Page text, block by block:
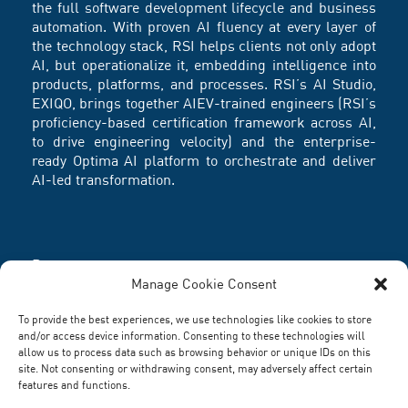
Manage Cookie Consent
To provide the best experiences, we use technologies like cookies to store
and/or access device information. Consenting to these technologies will
allow us to process data such as browsing behavior or unique IDs on this
site. Not consenting or withdrawing consent, may adversely affect certain
features and functions.
the full software development lifecycle and business
automation. With proven AI fluency at every layer of
the technology stack, RSI helps clients not only adopt
AI, but operationalize it, embedding intelligence into
products, platforms, and processes. RSI’s AI Studio,
EXIQO, brings together AIEV-trained engineers (RSI’s
proficiency-based certification framework across AI,
to drive engineering velocity) and the enterprise-
ready Optima AI platform to orchestrate and deliver
AI-led transformation.
Partners